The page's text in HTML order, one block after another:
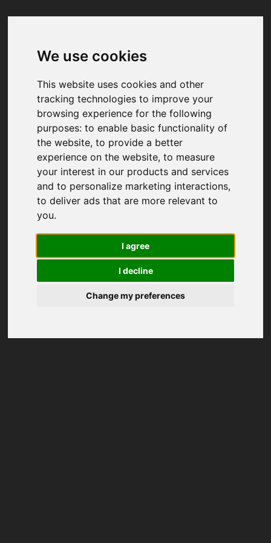
We use cookies
This website uses cookies and other
tracking technologies to improve your
browsing experience for the following
purposes:to enable basic functionality of
the website,to provide a better
experience on the website,to measure
your interest in our products and services
and to personalize marketing interactions,
to deliver ads that are more relevant to
you.
I agree
I decline
Change my preferences
Your browser was unable to load
We've been notified of the issue. Please try
again in a few moments and make sure not
to use ad-blockers.